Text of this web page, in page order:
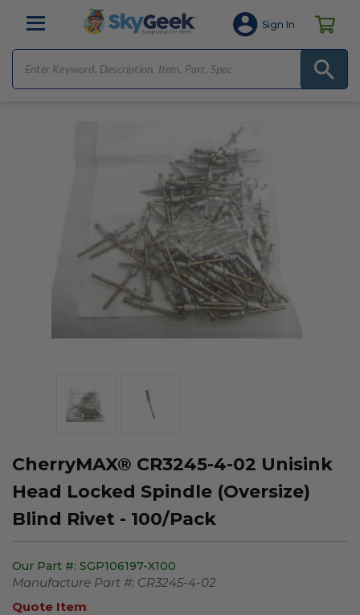
Sign In
CherryMAX® CR3245-4-02 Unisink
Head Locked Spindle (Oversize)
Blind Rivet - 100/Pack
Our Part #: SGP106197-X100
Manufacture Part #: CR3245-4-02
Quote Item: